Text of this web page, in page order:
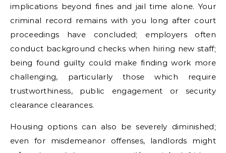
implications beyond fines and jail time alone. Your
criminal record remains with you long after court
proceedings have concluded; employers often
conduct background checks when hiring new staff;
being found guilty could make finding work more
challenging, particularly those which require
trustworthiness, public engagement or security
clearance clearances.
Housing options can also be severely diminished;
even for misdemeanor offenses, landlords might